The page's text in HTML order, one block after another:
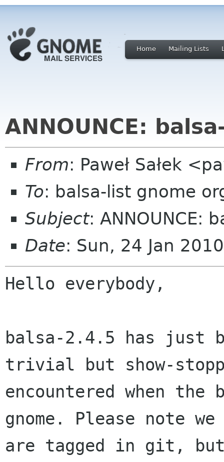
Home Mailing Lists
ANNOUNCE:
From: Paweł Sałek
To: balsa-list gnome
Subject: ANNOUNCE:
Date: Sun, 24 Jan
Hello everybody,
balsa-2.4.5 has just
trivial but show-
encountered when
gnome. Please note
are tagged in git, but